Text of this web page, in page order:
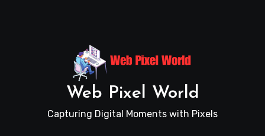
Web Pixel World
Capturing Digital Moments with Pixels